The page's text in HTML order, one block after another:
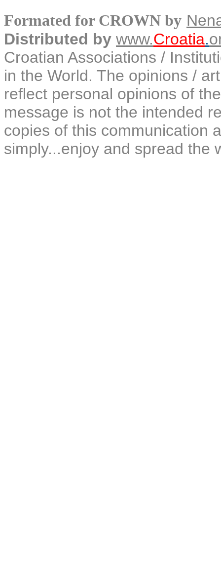
Formated for CROWN by
Distributed by www.Croatia.
Croatian Associations /
in the World. The opinions /
reflect personal opinions of
message is not the intended
copies of this communication
simply...enjoy and spread the